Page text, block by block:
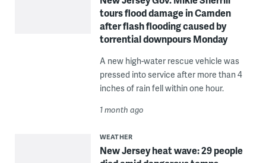
tours flood damage in Camden
after flash flooding caused by
torrential downpours Monday
A new high-water rescue vehicle was
pressed into service after more than 4
inches of rain fell within one hour.
1 month ago
WEATHER
New Jersey heat wave: 29 people